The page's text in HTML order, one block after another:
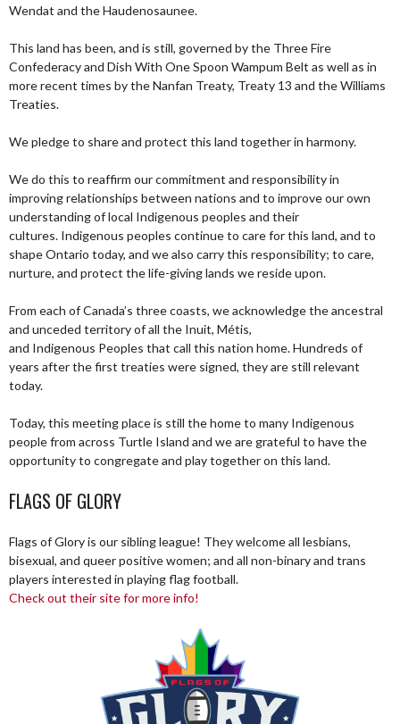
Wendat and the Haudenosaunee.
This land has been, and is still, governed by the Three Fire
Confederacy and Dish With One Spoon Wampum Belt as well as in
more recent times by the Nanfan Treaty, Treaty 13 and the Williams
Treaties.
We pledge to share and protect this land together in harmony.
We do this to reaffirm our commitment and responsibility in
improving relationships between nations and to improve our own
understanding of local Indigenous peoples and their
cultures. Indigenous peoples continue to care for this land, and to
shape Ontario today, and we also carry this responsibility; to care,
nurture, and protect the life-giving lands we reside upon.
From each of Canada’s three coasts, we acknowledge the ancestral
and unceded territory of all the Inuit, Métis,
and Indigenous Peoples that call this nation home. Hundreds of
years after the first treaties were signed, they are still relevant
today.
Today, this meeting place is still the home to many Indigenous
people from across Turtle Island and we are grateful to have the
opportunity to congregate and play together on this land.
FLAGS OF GLORY
Flags of Glory is our sibling league! They welcome all lesbians,
bisexual, and queer positive women; and all non-binary and trans
players interested in playing flag football.
Check out their site for more info!